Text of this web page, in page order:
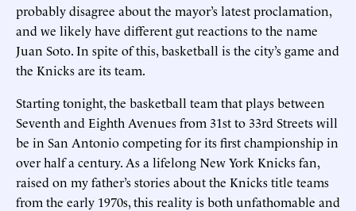
probably disagree about the mayor’s latest proclamation,
and we likely have different gut reactions to the name
Juan Soto. In spite of this, basketball is the city’s game and
the Knicks are its team.
Starting tonight, the basketball team that plays between
Seventh and Eighth Avenues from 31st to 33rd Streets will
be in San Antonio competing for its first championship in
over half a century. As a lifelong New York Knicks fan,
raised on my father’s stories about the Knicks title teams
from the early 1970s, this reality is both unfathomable and